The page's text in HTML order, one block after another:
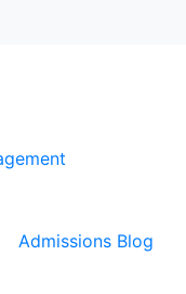
Admissions Blog